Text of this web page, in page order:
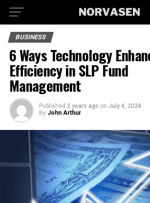
BUSINESS
6 Ways Technology
Efficiency in SLP Fund
Management
Published 2 years ago on July 4, 2024
By John Arthur